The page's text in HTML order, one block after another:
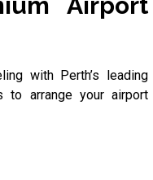
with Perth’s leading
to arrange your airport